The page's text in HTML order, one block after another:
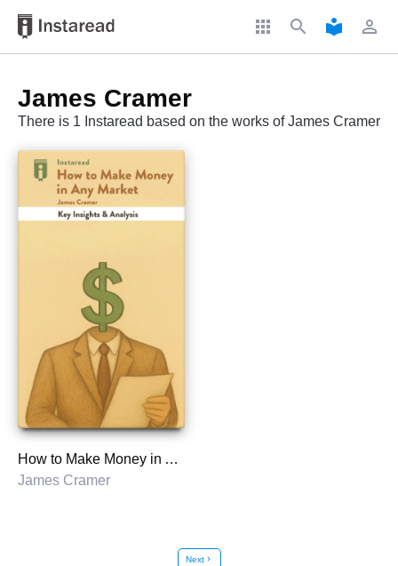
apps search local_library perm_identity
James Cramer
There is 1 Instaread based on the works of James Cramer
How to Make Money in Any Market
James Cramer
Nextchevron_right